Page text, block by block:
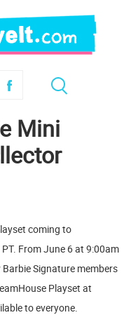
Mini
coming to
From June 6 at 9:00am
Signature members
Playset at
to everyone.